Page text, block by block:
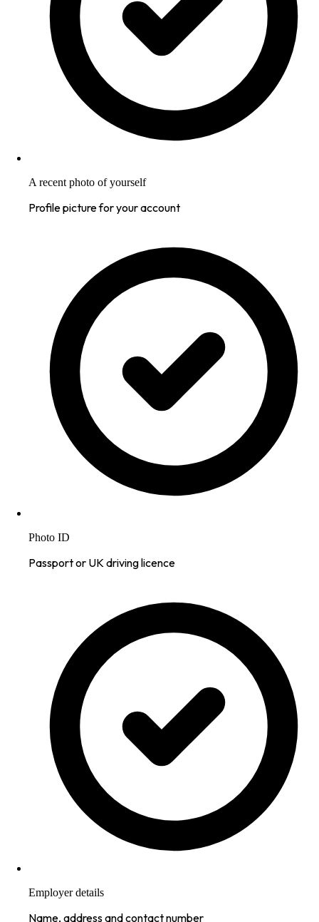
A recent photo of yourself
Profile picture for your account
Photo ID
Passport or UK driving licence
Employer details
Name, address and contact number